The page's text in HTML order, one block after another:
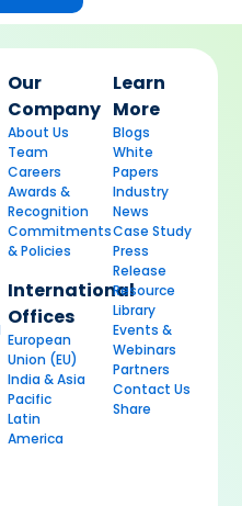
Our
Company
About Us
Team
Careers
Awards &
Recognition
Commitments
& Policies
International
Offices
European
Union (EU)
India & Asia
Pacific
Latin
America
Learn
More
Blogs
White
Papers
Industry
News
Case Study
Press
Release
Resource
Library
Events &
Webinars
Partners
Contact Us
Share